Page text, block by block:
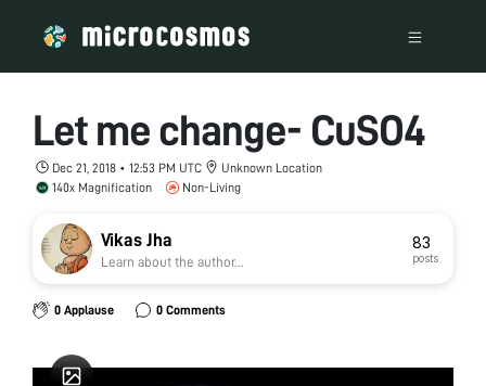
Let me change- CuSO4
Dec 21, 2018 • 12:53 PM UTC
Unknown Location
140x Magnification
Non-Living
Vikas Jha
Learn about the author...
83
posts
0 Applause 0 Comments